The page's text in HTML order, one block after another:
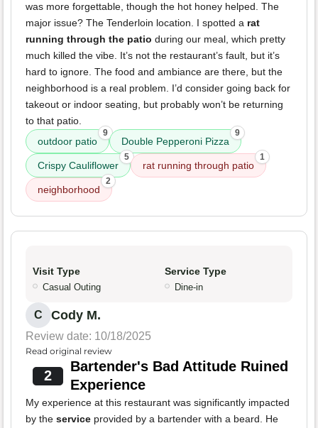
was more forgettable, though the hot honey helped. The
major issue? The Tenderloin location. I spotted a rat
running through the patio during our meal, which pretty
much killed the vibe. It’s not the restaurant’s fault, but it’s
hard to ignore. The food and ambiance are there, but the
neighborhood is a real problem. I’d consider going back for
takeout or indoor seating, but probably won’t be returning
to that patio.
outdoor patio
9
Double Pepperoni Pizza
9
Crispy Cauliflower
5
rat running through patio
1
neighborhood
2
Visit Type
Casual Outing
Service Type
Dine-in
C Cody M.
Review date: 10/18/2025
Read original review
2
Bartender's Bad Attitude Ruined
Experience
My experience at this restaurant was significantly impacted
by the service provided by a bartender with a beard. He